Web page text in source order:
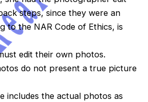
steps, since they were an
to the NAR Code of Ethics, is
edit their own photos.
do not present a true picture
includes the actual photos as